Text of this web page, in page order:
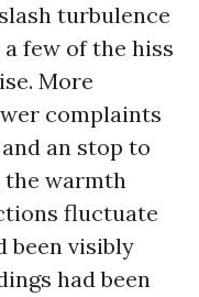
turbulence
few of the hiss
More
complaints
an stop to
warmth
fluctuate
been visibly
had been